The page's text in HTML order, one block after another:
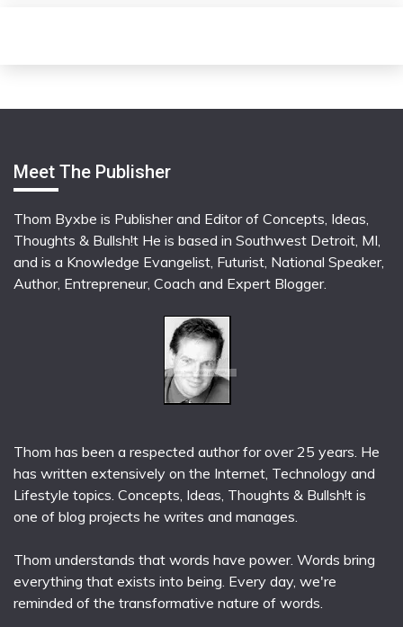
Meet The Publisher
Thom Byxbe is Publisher and Editor of Concepts, Ideas,
Thoughts & Bullsh!t He is based in Southwest Detroit, MI,
and is a Knowledge Evangelist, Futurist, National Speaker,
Author, Entrepreneur, Coach and Expert Blogger.
Thom has been a respected author for over 25 years. He
has written extensively on the Internet, Technology and
Lifestyle topics. Concepts, Ideas, Thoughts & Bullsh!t is
one of blog projects he writes and manages.
Thom understands that words have power. Words bring
everything that exists into being. Every day, we're
reminded of the transformative nature of words.